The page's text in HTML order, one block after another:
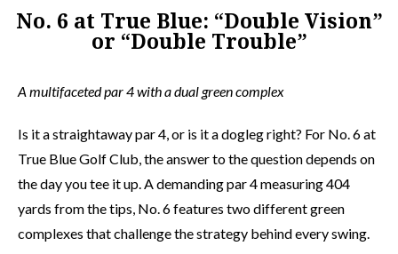
No. 6 at True Blue: “Double Vision”
or “Double Trouble”
A multifaceted par 4 with a dual green complex
Is it a straightaway par 4, or is it a dogleg right? For No. 6 at
True Blue Golf Club, the answer to the question depends on
the day you tee it up. A demanding par 4 measuring 404
yards from the tips, No. 6 features two different green
complexes that challenge the strategy behind every swing.